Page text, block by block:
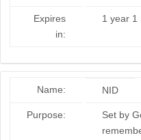
Expires
in:
1 year 1
Name: NID
Purpose:
Set by